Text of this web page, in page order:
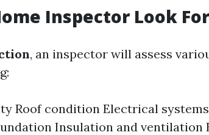
Inspector Look
, an inspector will assess
Roof condition Electrical
Insulation and